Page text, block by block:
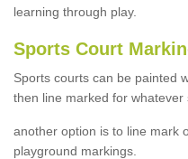
learning through play.
Sports Court
Sports courts can be painted
then line marked for whatever
another option is to line mark
playground markings.